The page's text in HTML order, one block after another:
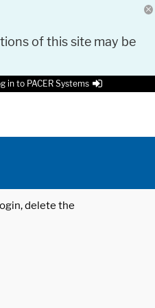
of this site may be
in to PACER Systems
delete the